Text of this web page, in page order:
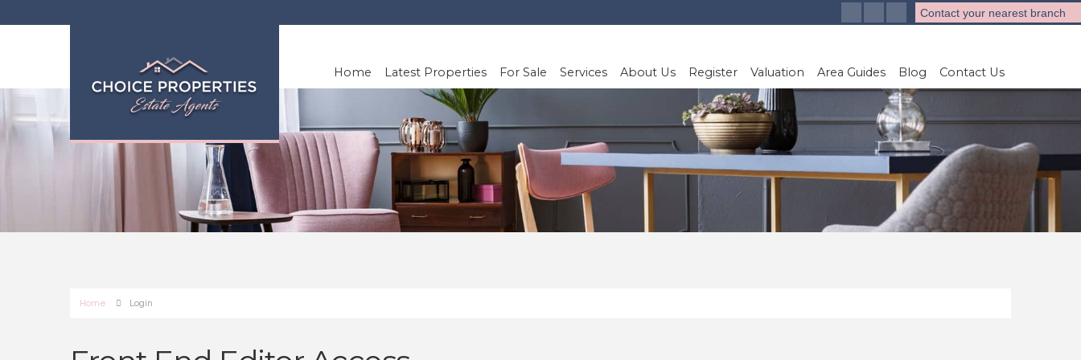
Home Latest Properties For Sale Services About Us Register Valuation Area Guides Blog Contact Us
Contact your nearest branch
Home Login